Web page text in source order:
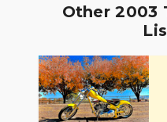
Other 2003